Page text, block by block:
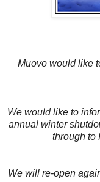
Muovo would like
We would like to
annual winter
through to
We will re-open